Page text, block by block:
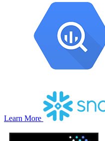
Learn More